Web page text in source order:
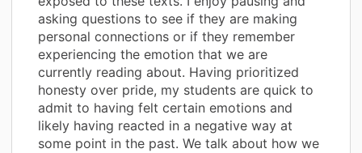
asking questions to see if they are making
personal connections or if they remember
experiencing the emotion that we are
currently reading about. Having prioritized
honesty over pride, my students are quick to
admit to having felt certain emotions and
likely having reacted in a negative way at
some point in the past. We talk about how we